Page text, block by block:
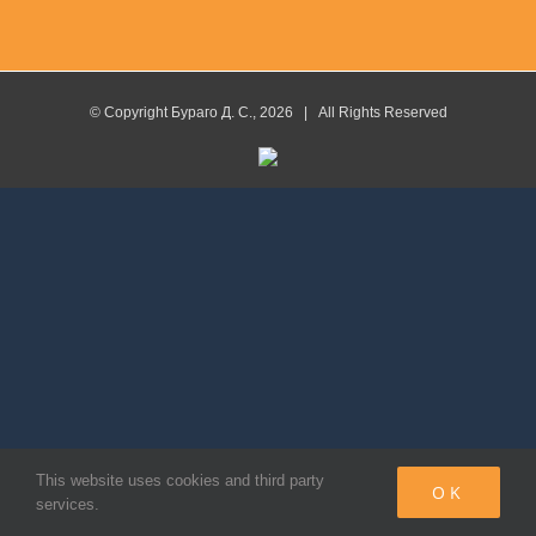
© Copyright Бураго Д. С., 2026 | All Rights Reserved
This website uses cookies and third party
services.
OK